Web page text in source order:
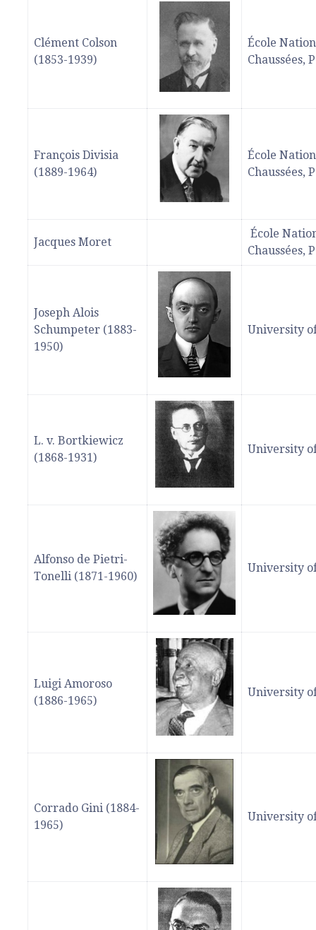
Clément Colson
(1853-1939)
École
Chaussées,
François Divisia
(1889-1964)
École
Chaussées,
Jacques Moret
École
Chaussées,
Joseph Alois
Schumpeter (1883-
1950)
University
L. v. Bortkiewicz
(1868-1931)
University
Alfonso de Pietri-
Tonelli (1871-1960)
University
Luigi Amoroso
(1886-1965)
University
Corrado Gini (1884-
1965)
University